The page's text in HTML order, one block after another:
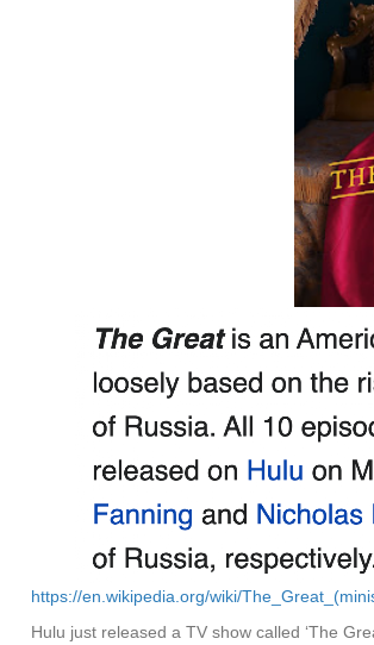
https://en.wikipedia.org/wiki/
Hulu just released a TV show called ‘The